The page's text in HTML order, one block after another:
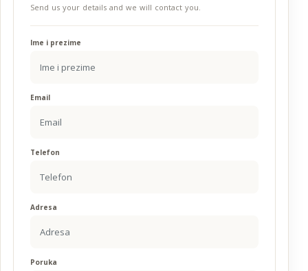
Send us your details and we will contact you.
Ime i prezime
Email
Telefon
Adresa
Poruka